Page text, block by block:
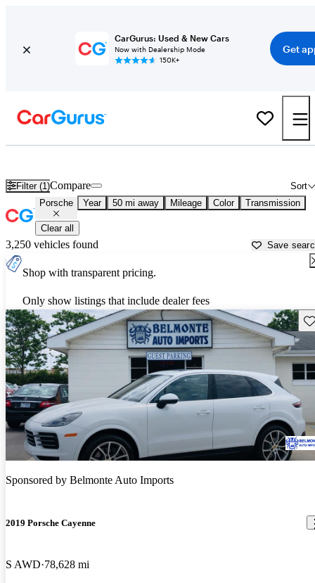
CarGurus: Used & New Cars
Now with Dealership Mode
150K+
Get
Filter (1) Sort
Compare
Porsche Year 50 mi away Mileage Color Transmission
Clear all
3,250 vehicles found Save
Shop with transparent pricing.
Only show listings that include dealer fees
Sponsored by Belmonte Auto Imports
2019 Porsche Cayenne
S AWD 78,628 mi